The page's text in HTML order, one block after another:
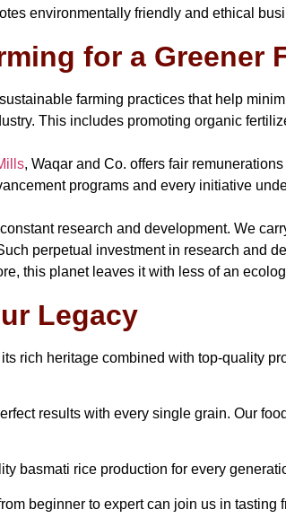
environmentally friendly and ethical
for a Greener
farming practices that help
This includes promoting organic
, Waqar and Co. offers fair
programs and every initiative
research and development. We
perpetual investment in research and
this planet leaves it with less of an
Legacy
rich heritage combined with top-quality
results with every single grain. Our
basmati rice production for every
beginner to expert can join us in